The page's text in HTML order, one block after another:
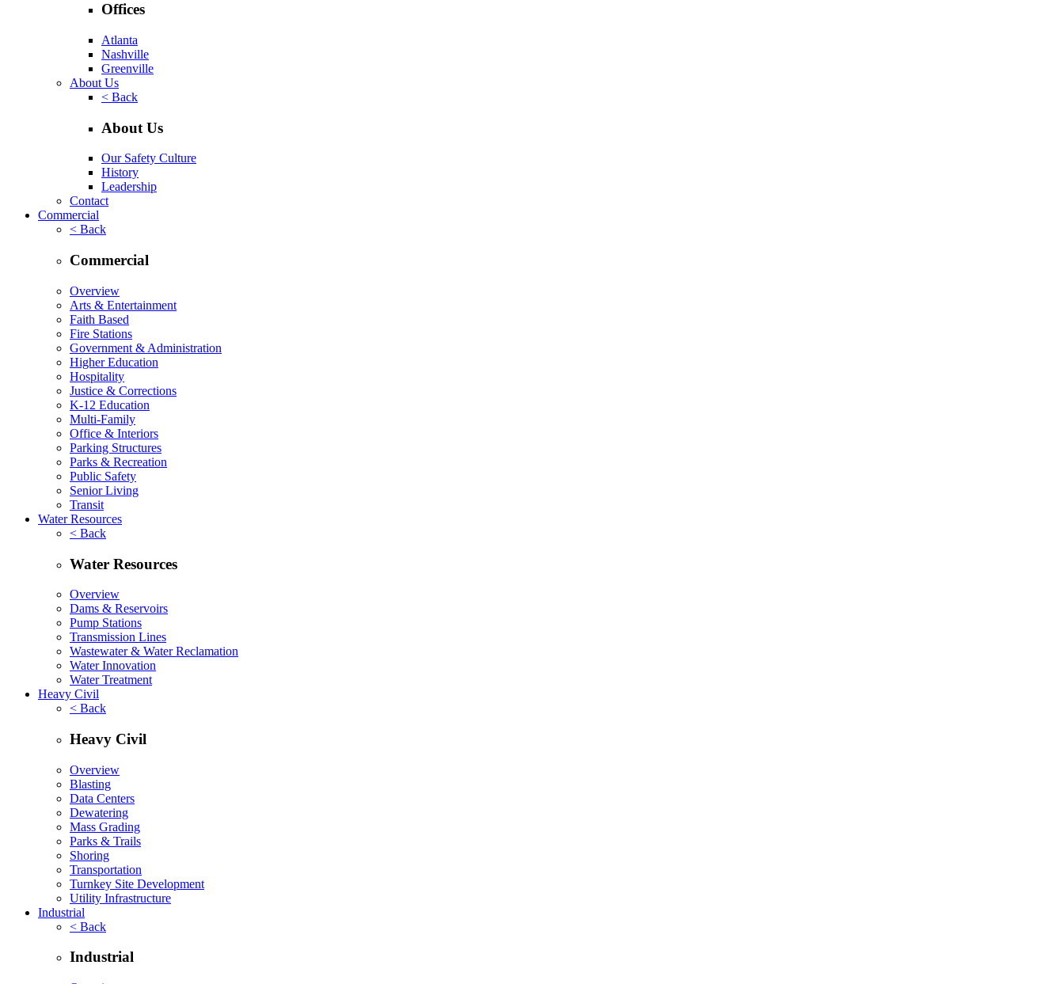
Offices
Atlanta
Nashville
Greenville
About Us
< Back
About Us
Our Safety Culture
History
Leadership
Contact
Commercial
< Back
Commercial
Overview
Arts & Entertainment
Faith Based
Fire Stations
Government & Administration
Higher Education
Hospitality
Justice & Corrections
K-12 Education
Multi-Family
Office & Interiors
Parking Structures
Parks & Recreation
Public Safety
Senior Living
Transit
Water Resources
< Back
Water Resources
Overview
Dams & Reservoirs
Pump Stations
Transmission Lines
Wastewater & Water Reclamation
Water Innovation
Water Treatment
Heavy Civil
< Back
Heavy Civil
Overview
Blasting
Data Centers
Dewatering
Mass Grading
Parks & Trails
Shoring
Transportation
Turnkey Site Development
Utility Infrastructure
Industrial
< Back
Industrial